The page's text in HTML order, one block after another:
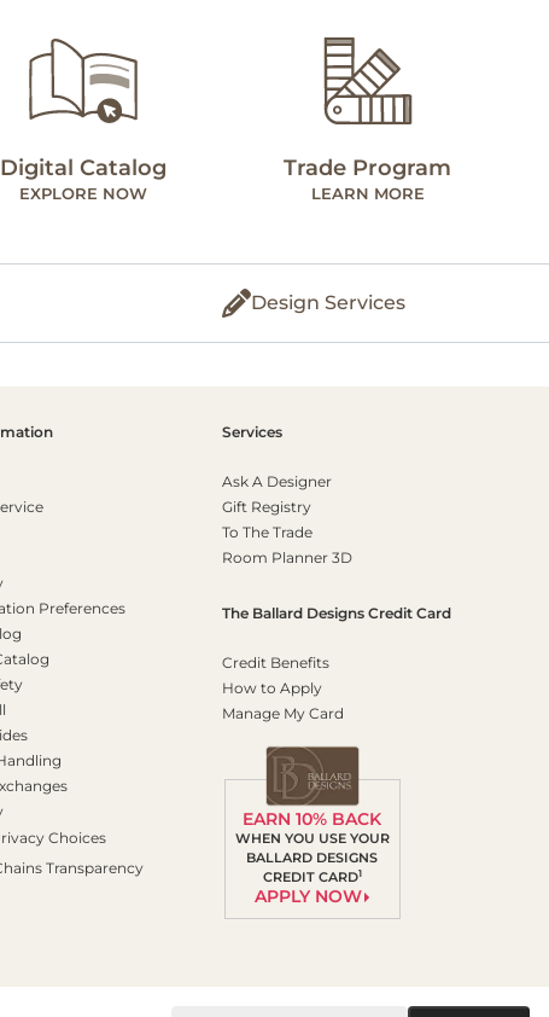
Digital Catalog
EXPLORE NOW
Trade Program
LEARN MORE
Design Services
Preferences
Choices
Transparency
Services
Ask A Designer
Gift Registry
To The Trade
Room Planner 3D
The Ballard Designs Credit Card
Credit Benefits
How to Apply
Manage My Card
EARN 10% BACK
WHEN YOU USE YOUR
BALLARD DESIGNS
CREDIT CARD1
APPLY NOW